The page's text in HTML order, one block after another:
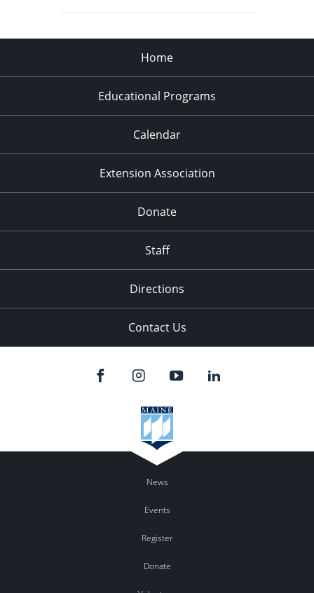
Home
Educational Programs
Calendar
Extension Association
Donate
Staff
Directions
Contact Us
News
Events
Register
Donate